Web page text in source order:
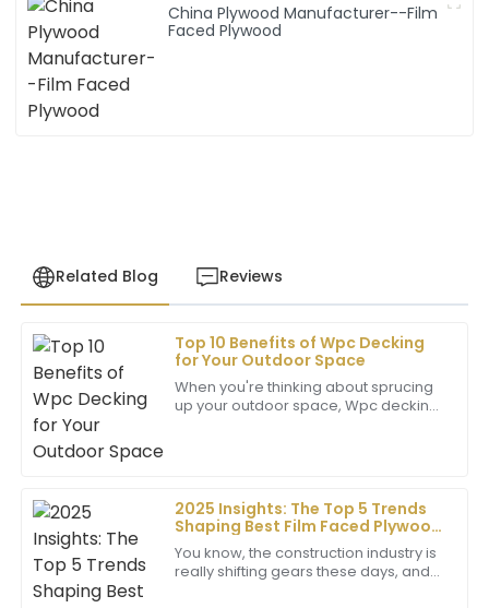
China Plywood Manufacturer--Film
Faced Plywood
Related Blog Reviews
Top 10 Benefits of Wpc Decking
for Your Outdoor Space
When you're thinking about sprucing
up your outdoor space, Wpc decking
2025 Insights: The Top 5 Trends
Shaping Best Film Faced Plywood
in Construction
You know, the construction industry is
really shifting gears these days, and
R
Richard
Kim
Remarkable quality! The professionalism of the
customer service team was evident, making my
purchase a great experience.
25
E
Ethan
Allen